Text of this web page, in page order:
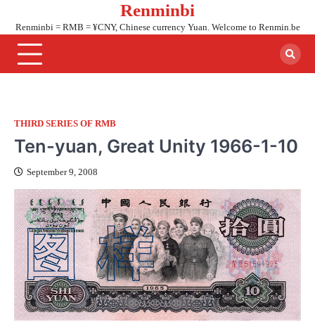
content
Renminbi
Renminbi = RMB = ¥CNY, Chinese currency Yuan. Welcome to Renmin.be
THIRD SERIES OF RMB
Ten-yuan, Great Unity 1966-1-10
September 9, 2008